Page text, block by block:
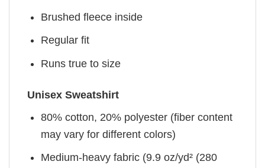
Brushed fleece inside
Regular fit
Runs true to size
Unisex Sweatshirt
80% cotton, 20% polyester (fiber content
may vary for different colors)
Medium-heavy fabric (9.9 oz/yd² (280